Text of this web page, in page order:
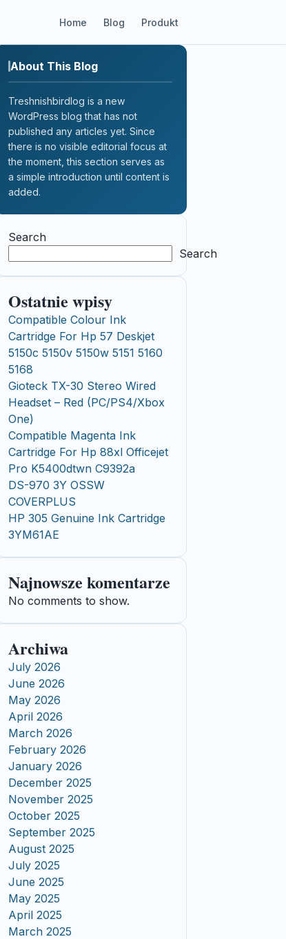
Home Blog Produkt
About This Blog
Treshnishbirdlog is a new
WordPress blog that has not
published any articles yet. Since
there is no visible editorial focus at
the moment, this section serves as
a simple introduction until content is
added.
Search
Search
Ostatnie wpisy
Compatible Colour Ink
Cartridge For Hp 57 Deskjet
5150c 5150v 5150w 5151 5160
5168
Gioteck TX-30 Stereo Wired
Headset – Red (PC/PS4/Xbox
One)
Compatible Magenta Ink
Cartridge For Hp 88xl Officejet
Pro K5400dtwn C9392a
DS-970 3Y OSSW
COVERPLUS
HP 305 Genuine Ink Cartridge
3YM61AE
Najnowsze komentarze
No comments to show.
Archiwa
July 2026
June 2026
May 2026
April 2026
March 2026
February 2026
January 2026
December 2025
November 2025
October 2025
September 2025
August 2025
July 2025
June 2025
May 2025
April 2025
March 2025